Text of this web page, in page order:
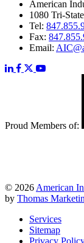
American
1080 Tri-
Tel:
Fax:
Email:
Proud Members of:
© 2026 American
by Thomas
Services
Sitemap
Privacy